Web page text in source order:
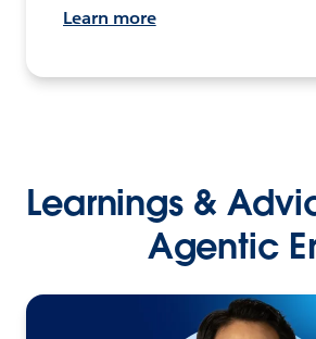
Learn more
Learnings &
Agentic